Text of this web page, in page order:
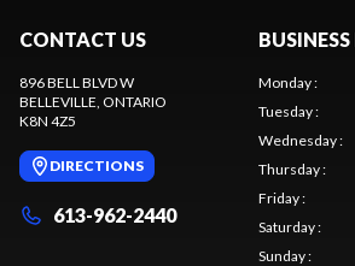
CONTACT US
896 BELL BLVD W
BELLEVILLE, ONTARIO
K8N 4Z5
DIRECTIONS
613-962-2440
Monday:
Tuesday:
Wednesday:
Thursday:
Friday:
Saturday:
Sunday: